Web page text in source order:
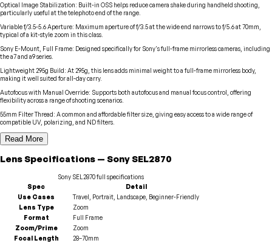
Optical Image Stabilization: Built-in OSS helps reduce camera shake during handheld shooting,
particularly useful at the telephoto end of the range.
Variable f/3.5-5.6 Aperture: Maximum aperture of f/3.5 at the wide end narrows to f/5.6 at 70mm,
typical of a kit-style zoom in this class.
Sony E-Mount, Full Frame: Designed specifically for Sony's full-frame mirrorless cameras, including
the a7 and a9 series.
Lightweight 295g Build: At 295g, this lens adds minimal weight to a full-frame mirrorless body,
making it well suited for all-day carry.
Autofocus with Manual Override: Supports both autofocus and manual focus control, offering
flexibility across a range of shooting scenarios.
55mm Filter Thread: A common and affordable filter size, giving easy access to a wide range of
compatible UV, polarizing, and ND filters.
Read More
LensSpecifications — SonySEL2870
Sony SEL2870full specifications
Spec
Detail
Use Cases
Travel, Portrait, Landscape, Beginner-Friendly
Lens Type
Zoom
Format
Full Frame
Zoom/Prime
Zoom
Focal Length
28–70mm